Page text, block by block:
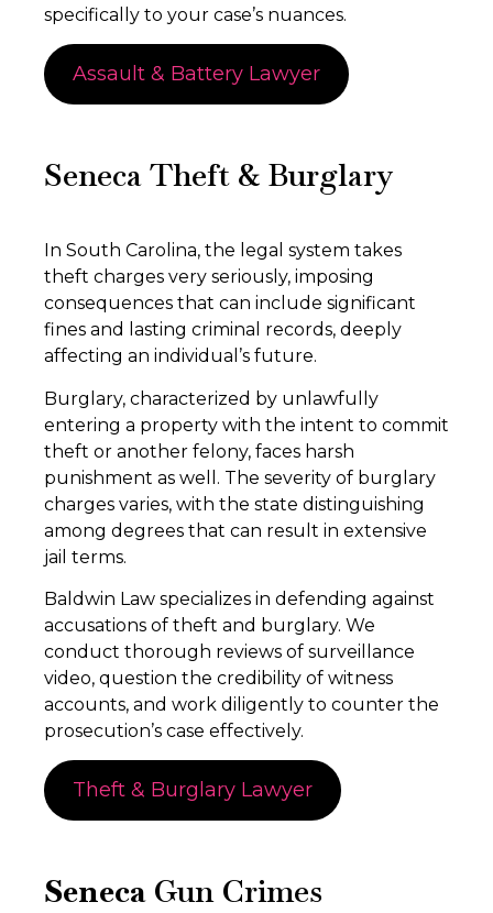
specifically to your case’s nuances.
Assault & Battery Lawyer
Seneca Theft & Burglary
In South Carolina, the legal system takes
theft charges very seriously, imposing
consequences that can include significant
fines and lasting criminal records, deeply
affecting an individual’s future.
Burglary, characterized by unlawfully
entering a property with the intent to commit
theft or another felony, faces harsh
punishment as well. The severity of burglary
charges varies, with the state distinguishing
among degrees that can result in extensive
jail terms.
Baldwin Law specializes in defending against
accusations of theft and burglary. We
conduct thorough reviews of surveillance
video, question the credibility of witness
accounts, and work diligently to counter the
prosecution’s case effectively.
Theft & Burglary Lawyer
Seneca Gun Crimes